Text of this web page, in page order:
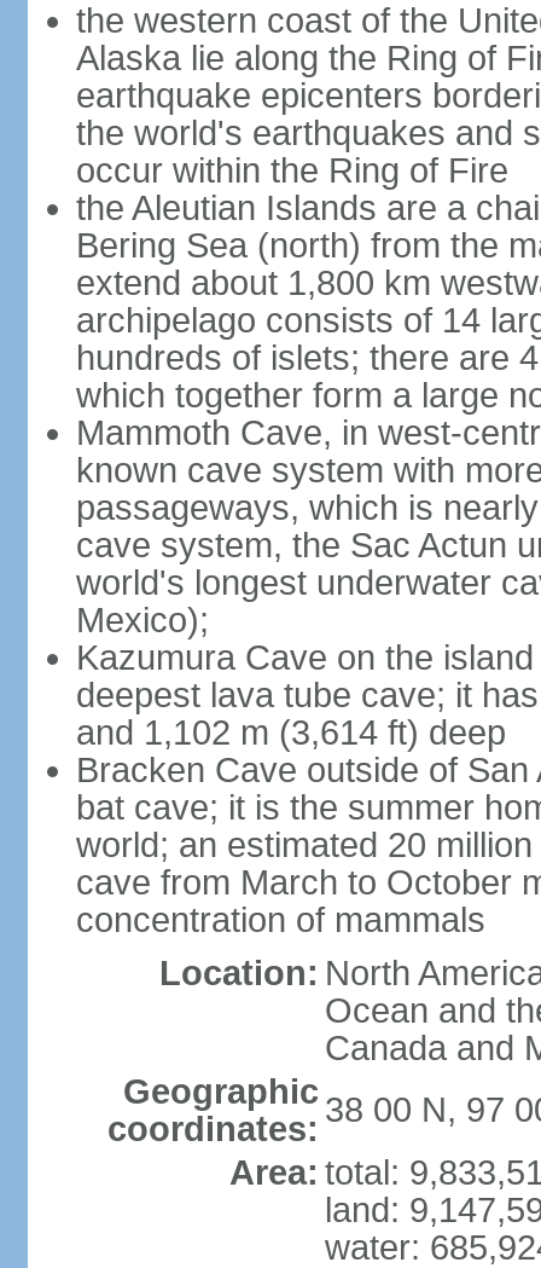
the western coast of the
Alaska lie along the Ring of
earthquake epicenters
the world's earthquakes and
occur within the Ring of Fire
the Aleutian Islands are a
Bering Sea (north) from the
extend about 1,800 km
archipelago consists of 14
hundreds of islets; there are
which together form a large
Mammoth Cave, in west-
known cave system with
passageways, which is
cave system, the Sac Actun
world's longest underwater
Mexico);
Kazumura Cave on the
deepest lava tube cave; it
and 1,102 m (3,614 ft) deep
Bracken Cave outside of
bat cave; it is the summer
world; an estimated 20
cave from March to October
concentration of mammals
Location: North
Ocean and
Canada and
Geographic
coordinates: 38 00 N, 97
Area: total:
land:
water: